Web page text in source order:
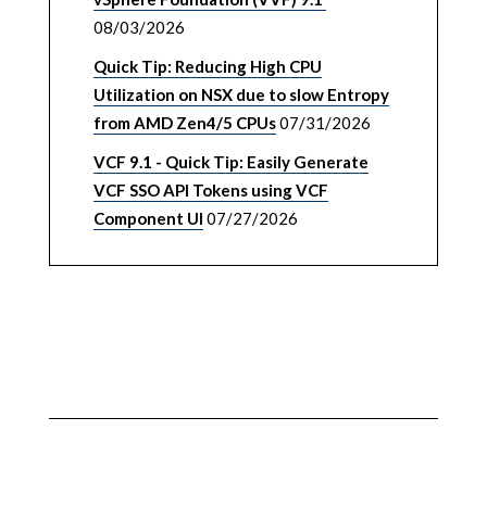
08/03/2026
Quick Tip: Reducing High CPU
Utilization on NSX due to slow Entropy
from AMD Zen4/5 CPUs07/31/2026
VCF 9.1 - Quick Tip: Easily Generate
VCF SSO API Tokens using VCF
Component UI 07/27/2026